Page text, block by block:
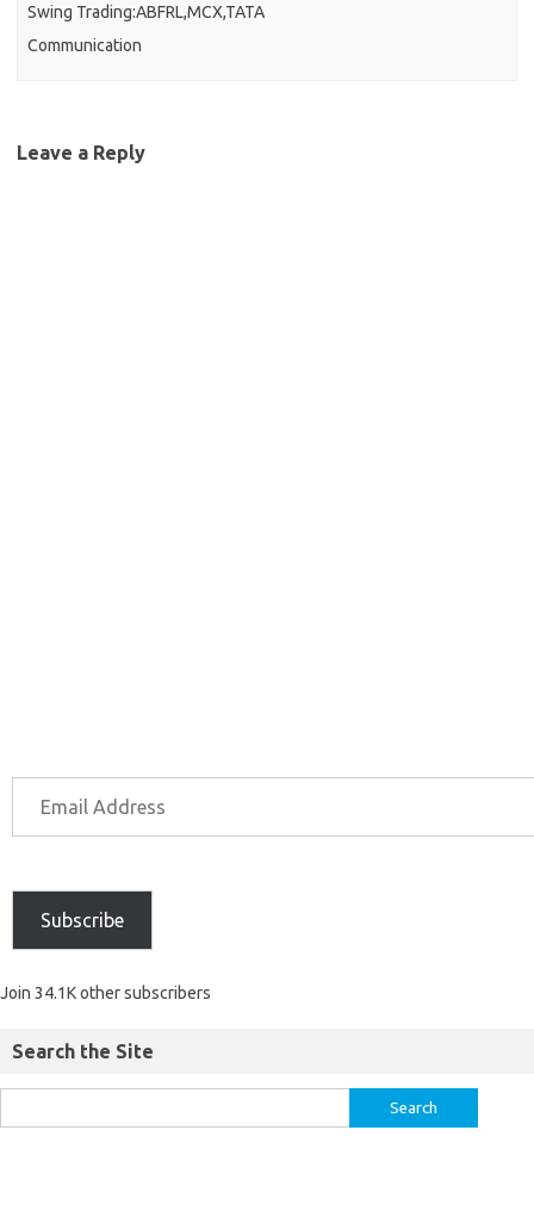
Swing Trading:ABFRL,MCX,TATA
Communication
Leave a Reply
Subscribe
Join 34.1K other subscribers
Search the Site